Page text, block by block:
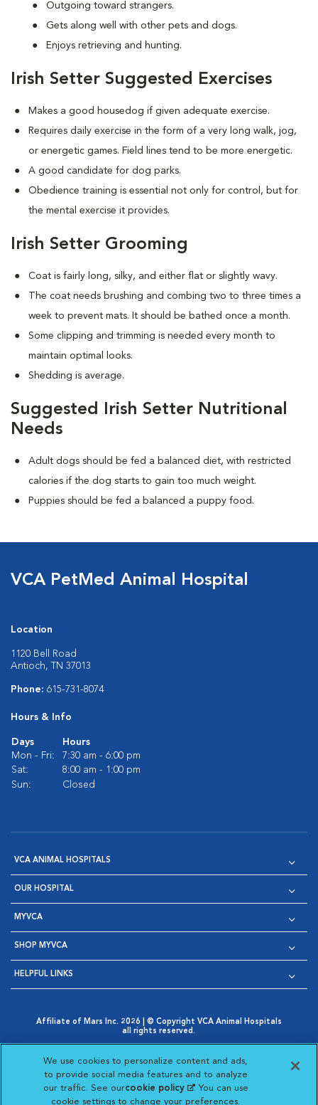
Outgoing toward strangers.
Gets along well with other pets and dogs.
Enjoys retrieving and hunting.
Irish Setter Suggested Exercises
Makes a good housedog if given adequate exercise.
Requires daily exercise in the form of a very long walk, jog,
or energetic games. Field lines tend to be more energetic.
A good candidate for dog parks.
Obedience training is essential not only for control, but for
the mental exercise it provides.
Irish Setter Grooming
Coat is fairly long, silky, and either flat or slightly wavy.
The coat needs brushing and combing two to three times a
week to prevent mats. It should be bathed once a month.
Some clipping and trimming is needed every month to
maintain optimal looks.
Shedding is average.
Suggested Irish Setter Nutritional
Needs
Adult dogs should be fed a balanced diet, with restricted
calories if the dog starts to gain too much weight.
Puppies should be fed a balanced a puppy food.
VCA PetMed Animal Hospital
Location
1120 Bell Road
Antioch, TN 37013
Phone: 615-731-8074
Hours & Info
Days
Hours
Mon - Fri:
7:30 am - 6:00 pm
Sat:
8:00 am - 1:00 pm
Sun:
Closed
VCA ANIMAL HOSPITALS
OUR HOSPITAL
MYVCA
SHOP MYVCA
HELPFUL LINKS
Affiliate of Mars Inc. 2026 | © Copyright VCA Animal Hospitals
all rights reserved.
Opens in New Window
AdChoices
Opens in New Window
Cookie Notice
Opens in New Window
Cookies Settings
Your Privacy Choices
Opens in New Window
Visit VCA Animal Hospitals
Visit VCA Animal
Visit VCA Animal
Visit VCA
We use cookies to personalize content and ads,
to provide social media features and to analyze
our traffic. See ourcookie policy(opens in a new
tab)
. You can use
cookie settings to change your preferences.